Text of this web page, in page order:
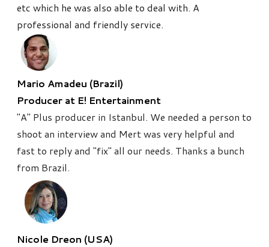
etc which he was also able to deal with. A
professional and friendly service.
Mario Amadeu (Brazil)
Producer at E! Entertainment
"A" Plus producer in Istanbul. We needed a person to
shoot an interview and Mert was very helpful and
fast to reply and "fix" all our needs. Thanks a bunch
from Brazil.
Nicole Dreon (USA)